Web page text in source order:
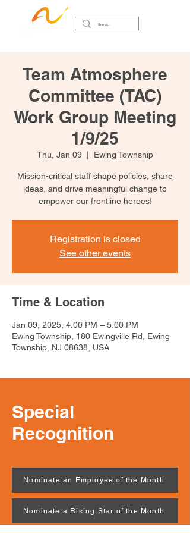
Team Atmosphere
Committee (TAC)
Work Group Meeting
1/9/25
Thu, Jan 09 Ewing Township
Mission-critical staff shape policies, share
ideas, and drive meaningful change to
empower our frontline heroes!
Registration is closed
See other events
Time & Location
Jan 09, 2025, 4:00 PM – 5:00 PM
Ewing Township, 180 Ewingville Rd, Ewing
Township, NJ 08638, USA
Special
Recognition
Nominate an Employee of the Month
Nominate a Rising Star of the Month